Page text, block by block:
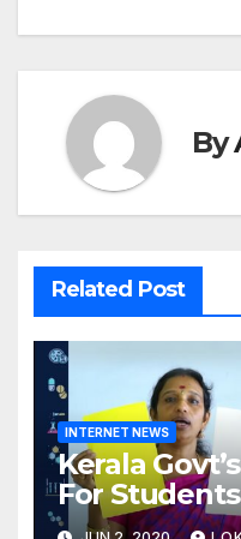
By
Related Post
INTERNET NEWS
Kerala
For
Internet Or